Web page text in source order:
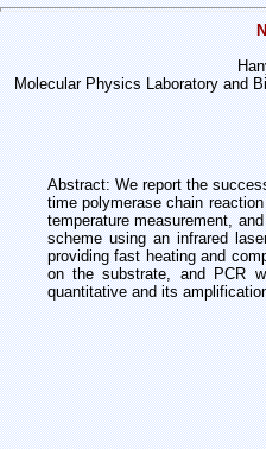
Molecular Physics Laboratory and
Abstract: We report the
timepolymerase chain
temperaturemeasurement,
scheme using an infrared
providing fast heating and
on the substrate, and PCR
quantitative andits